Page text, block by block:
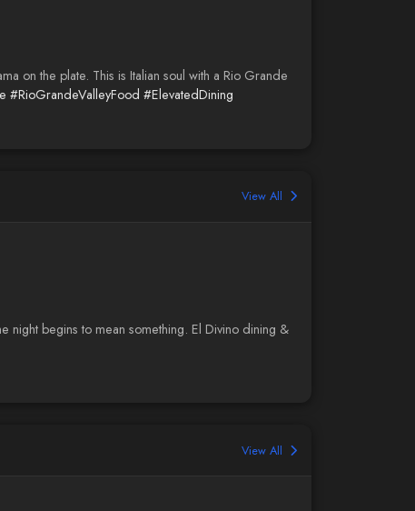
on the plate. This is Italian soul with a Rio Grande
#RioGrandeValleyFood #ElevatedDining
View All
night begins to mean something. El Divino dining &
View All